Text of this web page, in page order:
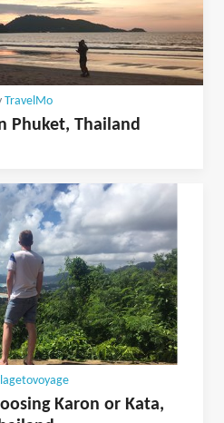
TravelMo
Phuket, Thailand
Karon or Kata,